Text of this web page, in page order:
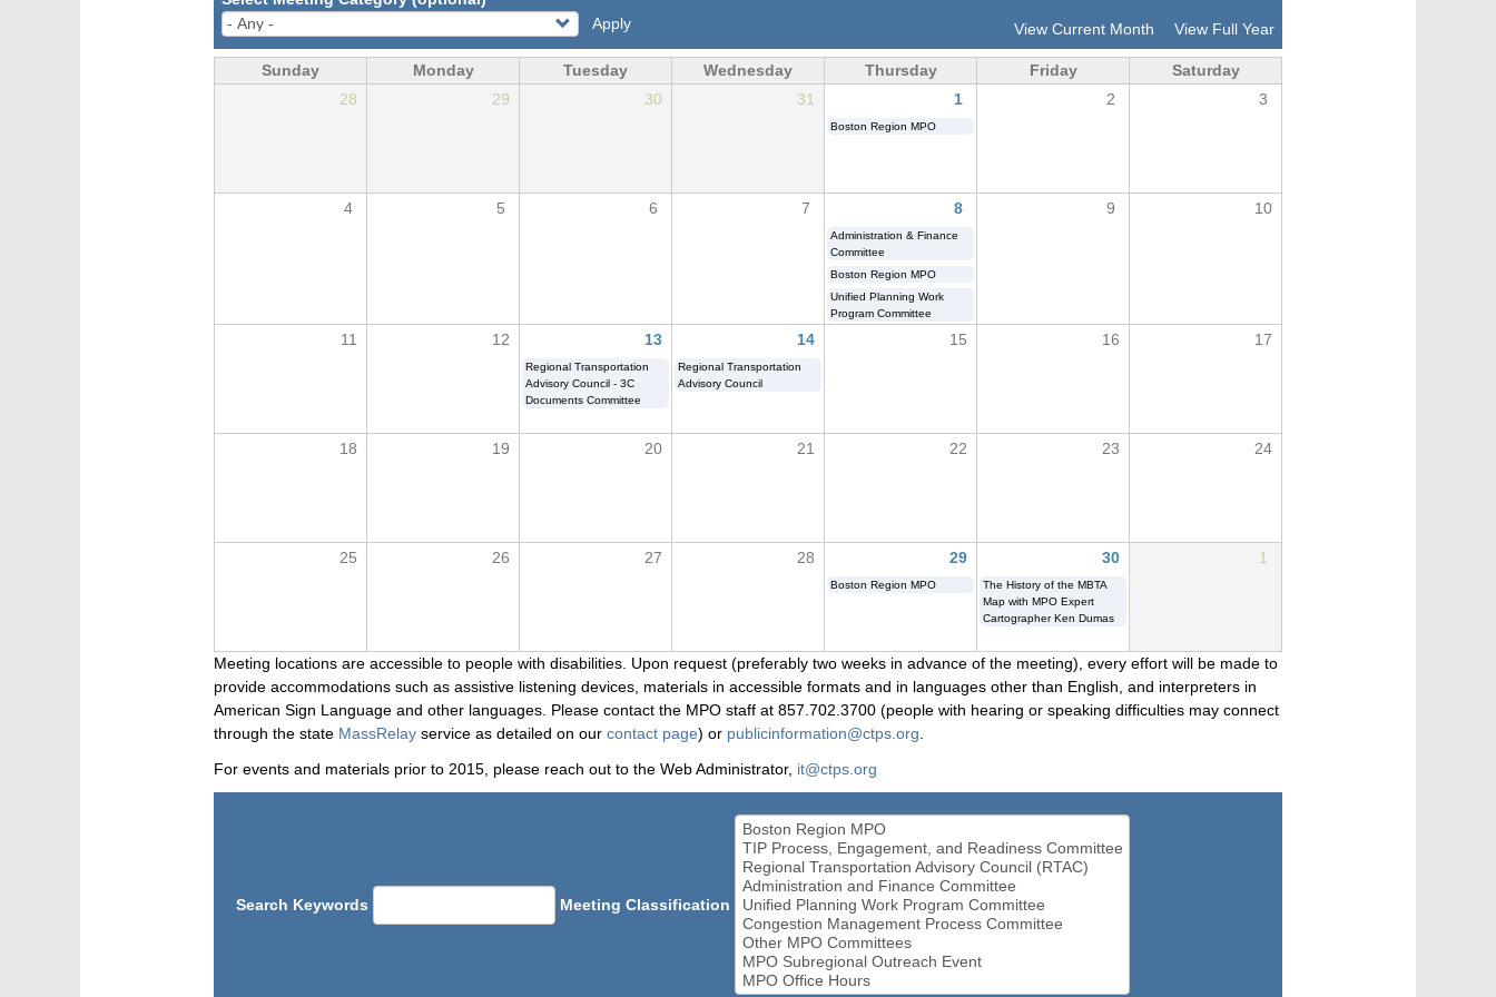
Apply
View Current Month View Full Year
Sunday Monday Tuesday Wednesday Thursday Friday
Saturday
28
29 30 31 1 2 3
Boston Region MPO
4 5 6 7 8 9 10
Administration & Finance
Committee
Boston Region MPO
Unified Planning Work
Program Committee
11 12 13 14 15 16 17
Regional Transportation
Advisory Council - 3C
Documents Committee
Regional Transportation
Advisory Council
18 19 20 21 22 23 24
25 26 27 28 29 30 1
Boston Region MPO
The History of the MBTA
Map with MPO Expert
Cartographer Ken Dumas
Meeting locations are accessible to people with disabilities. Upon request (preferably two weeks in advance of the meeting), every effort will be made to
provide accommodations such as assistive listening devices, materials in accessible formats and in languages other than English, and interpreters in
American Sign Language and other languages. Please contact the MPO staff at 857.702.3700 (people with hearing or speaking difficulties may connect
through the state MassRelay service as detailed on our contact page) or publicinformation@ctps.org
For events and materials prior to 2015, please reach out to the Web Administrator, it@ctps.org
Search Keywords Meeting Classification